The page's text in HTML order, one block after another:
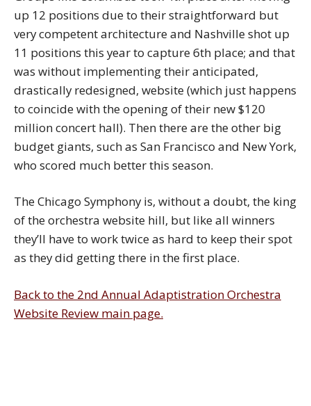
up 12 positions due to their straightforward but
very competent architecture and Nashville shot up
11 positions this year to capture 6th place; and that
was without implementing their anticipated,
drastically redesigned, website (which just happens
to coincide with the opening of their new $120
million concert hall). Then there are the other big
budget giants, such as San Francisco and New York,
who scored much better this season.
The Chicago Symphony is, without a doubt, the king
of the orchestra website hill, but like all winners
they’ll have to work twice as hard to keep their spot
as they did getting there in the first place.
Back to the 2nd Annual Adaptistration Orchestra
Website Review main page.